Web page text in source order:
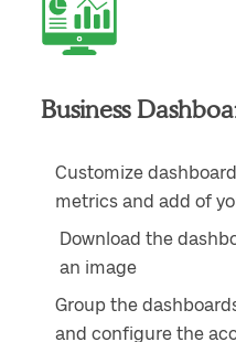
Business
Customize
metrics and add of
Download the
an image
Group the
and configure the